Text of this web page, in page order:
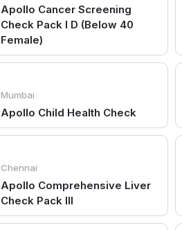
Apollo Cancer Screening
Check Pack I D (Below 40
Female)
Mumbai
Apollo Child Health Check
Chennai
Apollo Comprehensive Liver
Check Pack III